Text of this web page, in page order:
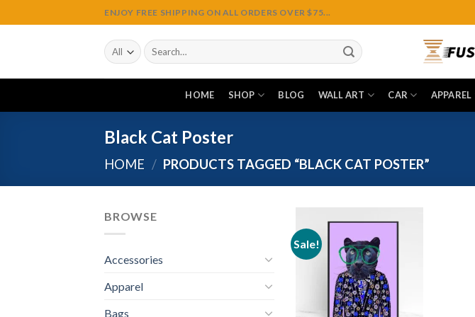
to
ENJOY FREE SHIPPING ON ALL ORDERS OVER $75...
Search
for:
HOME SHOP BLOG WALL ART CAR APPAREL
Black Cat Poster
HOME / PRODUCTS TAGGED “BLACK CAT POSTER”
BROWSE
Accessories
Apparel
Bags
Sale!
wishlist